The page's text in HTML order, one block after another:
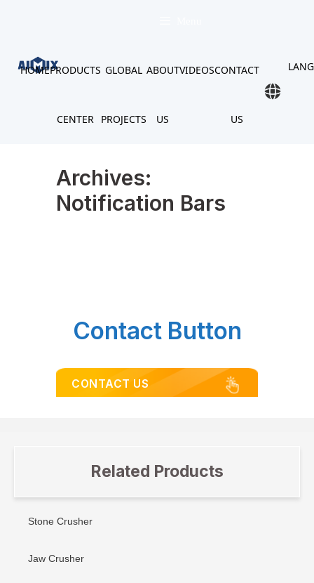
HOMEPRODUCTS
CENTER
GLOBAL
PROJECTS
ABOUT
US
VIDEOSCONTACT
US
Archives:
Notification Bars
Contact Button
CONTACT US
Related Products
Stone Crusher
Jaw Crusher